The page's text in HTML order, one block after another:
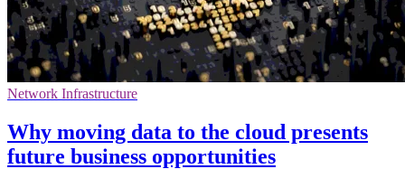
Network Infrastructure
Why moving data to the cloud presents
future business opportunities